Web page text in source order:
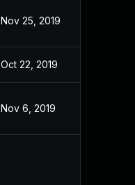
Nov 25, 2019
Oct 22, 2019
Nov 6, 2019